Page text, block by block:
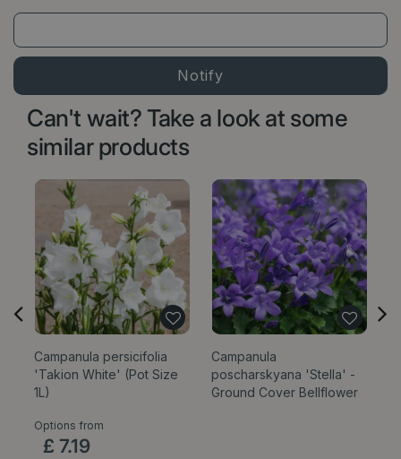
Can't wait? Take a look at some
similar products
Campanula persicifolia
'Takion White' (Pot Size
1L)
Options from
£ 7.19
Campanula
poscharskyana 'Stella' -
Ground Cover Bellflower